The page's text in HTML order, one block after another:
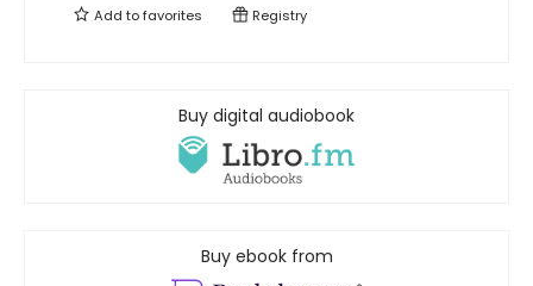
Add tofavorites Registry
Buy digital audiobook
Buy ebook from